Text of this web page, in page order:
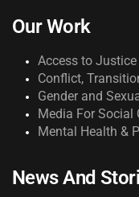
Our Work
Access to
Conflict,
Gender and
Media For Social
Mental Health &
News And